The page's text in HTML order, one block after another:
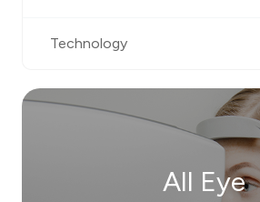
Technology
All Eye